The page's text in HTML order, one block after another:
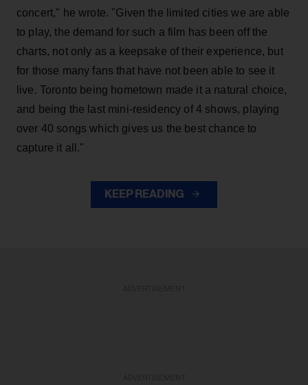
concert," he wrote. "Given the limited cities we are able
to play, the demand for such a film has been off the
charts, not only as a keepsake of their experience, but
for those many fans that have not been able to see it
live. Toronto being hometown made it a natural choice,
and being the last mini-residency of 4 shows, playing
over 40 songs which gives us the best chance to
capture it all."
KEEP READING